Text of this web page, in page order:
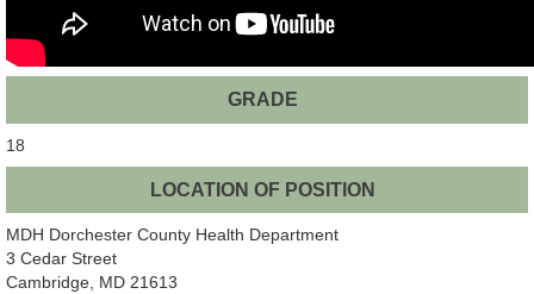
GRADE
18
LOCATION OF POSITION
MDH Dorchester County Health Department
3 Cedar Street
Cambridge, MD 21613